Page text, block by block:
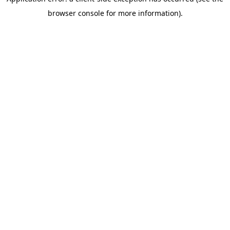
browser console for more information).